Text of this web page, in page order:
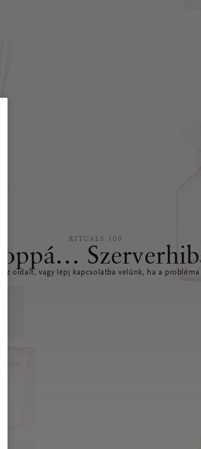
RITUALS 500
oldalt, vagy lépj kapcsolatba velünk, ha a